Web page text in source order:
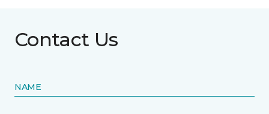
Contact Us
NAME